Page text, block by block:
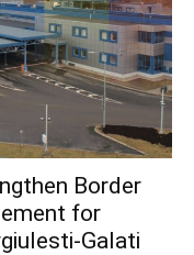
Border
for
Galati